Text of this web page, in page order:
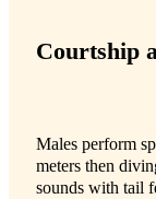
Courtship
Males perform
meters then
sounds with tail